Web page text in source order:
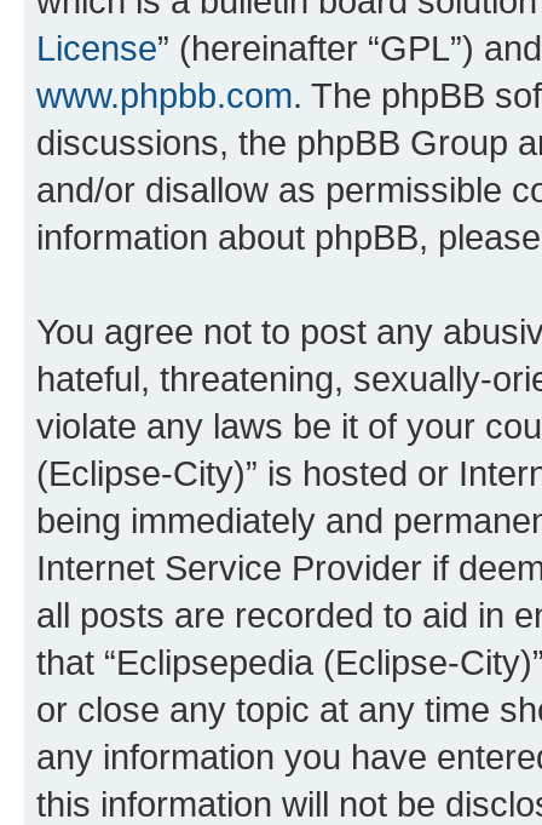
License” (hereinafter “GPL”)
www.phpbb.com. The phpBB
discussions, the phpBB Group
and/or disallow as permissible
information about phpBB,
You agree not to post any
hateful, threatening, sexually-
violate any laws be it of your
(Eclipse-City)” is hosted or
being immediately and
Internet Service Provider if
all posts are recorded to aid in
that “Eclipsepedia (Eclipse-
or close any topic at any time
any information you have
this information will not be